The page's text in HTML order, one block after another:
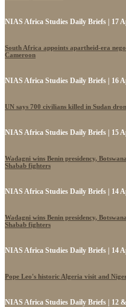
NIAS Africa Studies Daily Briefs | 17
South Africa appoints apartheid-era
Cameroon
NIAS Africa Studies Daily Briefs | 16
UN says 700 civilians killed in Sudan
NIAS Africa Studies Daily Briefs | 15
Wadagni wins Benin presidency,
Shabab fighters
NIAS Africa Studies Daily Briefs | 14
Wadagni wins Benin presidency,
Shabab fighters
NIAS Africa Studies Daily Briefs | 14
Pope Leo's historic Algeria visit and
NIAS Africa Studies Daily Briefs | 12